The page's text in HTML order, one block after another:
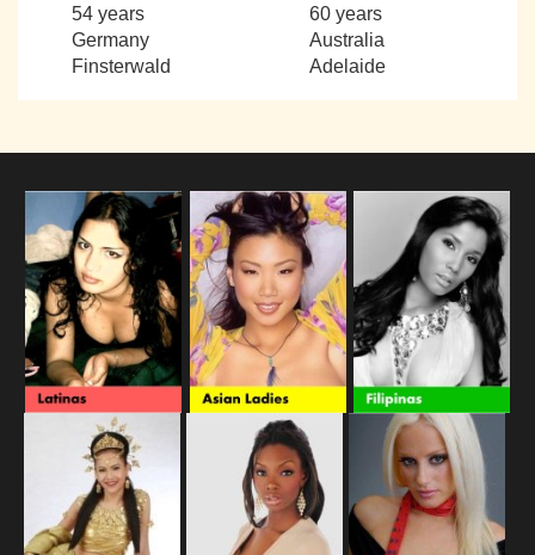
54 years
Germany
Finsterwald
60 years
Australia
Adelaide